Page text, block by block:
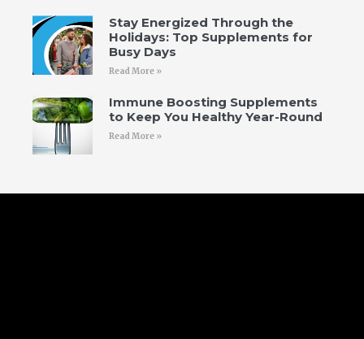
Stay Energized Through the
Holidays: Top Supplements for
Busy Days
Read More »
Immune Boosting Supplements
to Keep You Healthy Year-Round
Read More »